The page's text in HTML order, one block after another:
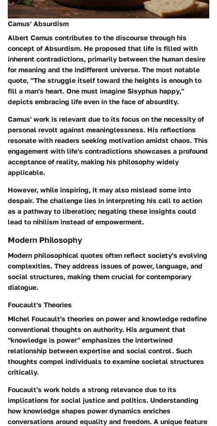
Camus' Absurdism
Albert Camus contributes to the discourse through his
concept of Absurdism. He proposed that life is filled with
inherent contradictions, primarily between the human desire
for meaning and the indifferent universe. The most notable
quote, "The struggle itself toward the heights is enough to
fill a man's heart. One must imagine Sisyphus happy,"
depicts embracing life even in the face of absurdity.
Camus' work is relevant due to its focus on the necessity of
personal revolt against meaninglessness. His reflections
resonate with readers seeking motivation amidst chaos. This
engagement with life's contradictions showcases a profound
acceptance of reality, making his philosophy widely
applicable.
However, while inspiring, it may also mislead some into
despair. The challenge lies in interpreting his call to action
as a pathway to liberation; negating these insights could
lead to nihilism instead of empowerment.
Modern Philosophy
Modern philosophical quotes often reflect society's evolving
complexities. They address issues of power, language, and
social structures, making them crucial for contemporary
dialogue.
Foucault's Theories
Michel Foucault's theories on power and knowledge redefine
conventional thoughts on authority. His argument that
"knowledge is power" emphasizes the intertwined
relationship between expertise and social control. Such
thoughts compel individuals to examine societal structures
critically.
Foucault's work holds a strong relevance due to its
implications for social justice and politics. Understanding
how knowledge shapes power dynamics enriches
conversations around equality and freedom. A unique feature